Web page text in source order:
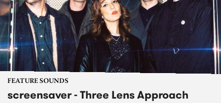
FEATURE SOUNDS
screensaver - Three Lens Approach